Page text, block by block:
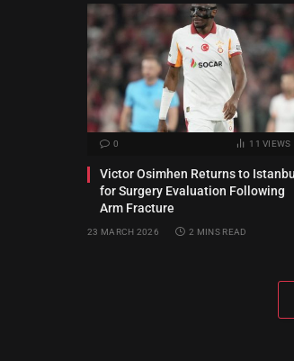
0 11VIEWS
Victor Osimhen Returns to Istanbul
for Surgery Evaluation Following
Arm Fracture
23 MARCH 2026 2 MINS READ